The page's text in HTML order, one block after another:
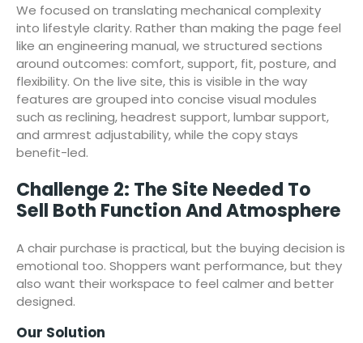
We focused on translating mechanical complexity
into lifestyle clarity. Rather than making the page feel
like an engineering manual, we structured sections
around outcomes: comfort, support, fit, posture, and
flexibility. On the live site, this is visible in the way
features are grouped into concise visual modules
such as reclining, headrest support, lumbar support,
and armrest adjustability, while the copy stays
benefit-led.
Challenge 2: The Site Needed To
Sell Both Function And Atmosphere
A chair purchase is practical, but the buying decision is
emotional too. Shoppers want performance, but they
also want their workspace to feel calmer and better
designed.
Our Solution